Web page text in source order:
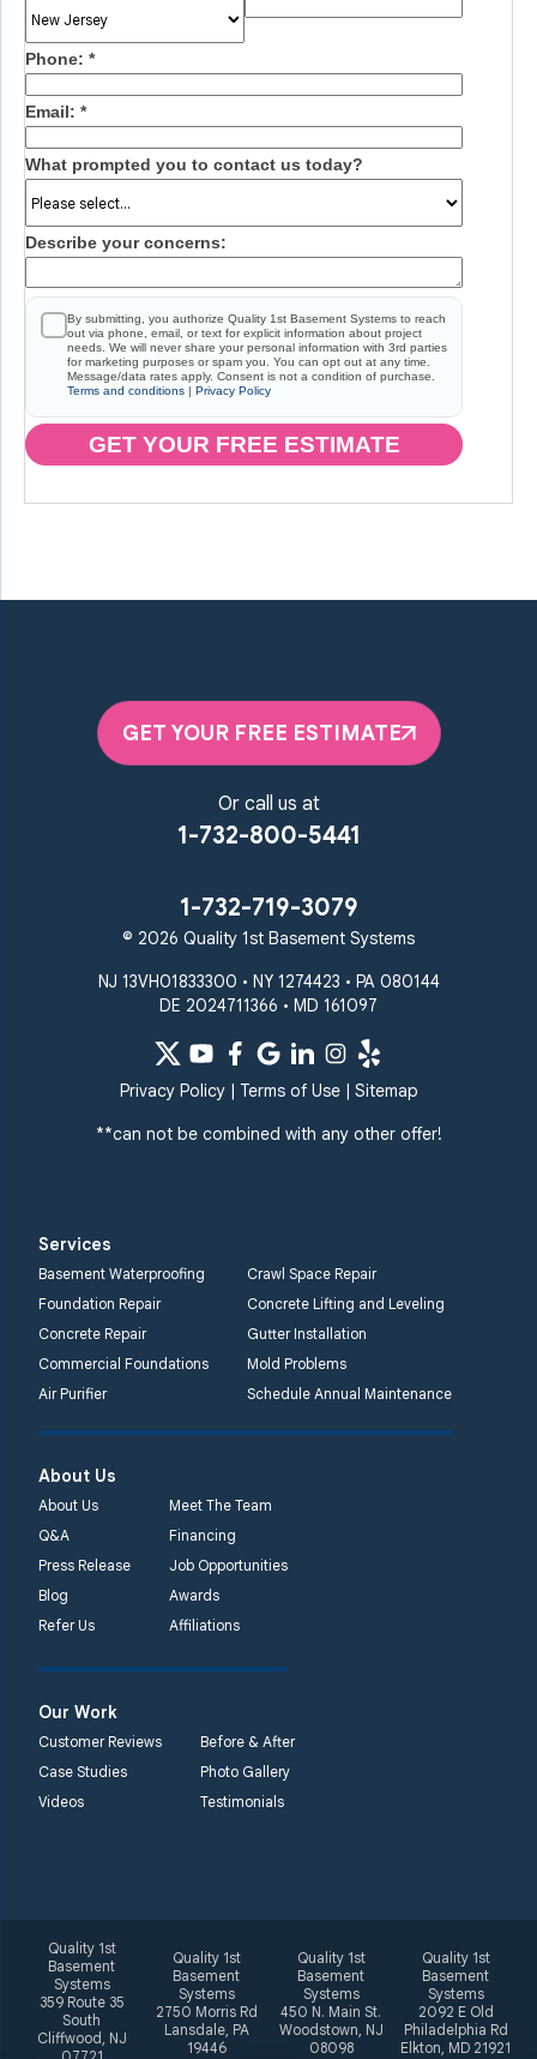
Phone: *
Email: *
What prompted you to contact us today?
Describe your concerns:
By submitting, you authorize Quality 1st Basement Systems to reach
out via phone, email, or text for explicit information about project
needs. We will never share your personal information with 3rd parties
for marketing purposes or spam you. You can opt out at any time.
Message/data rates apply. Consent is not a condition of purchase.
Terms and conditions | Privacy Policy
GET YOUR FREE ESTIMATE
GET YOUR FREE ESTIMATE
Or call us at
1-732-800-5441
1-732-719-3079
© 2026 Quality 1st Basement Systems
NJ 13VH01833300 • NY 1274423 • PA 080144
DE 2024711366 • MD 161097
Privacy Policy| Terms of Use| Sitemap
**can not be combined with any other offer!
Services
Basement Waterproofing
Crawl Space Repair
Foundation Repair
Concrete Lifting and Leveling
Concrete Repair
Gutter Installation
Commercial Foundations
Mold Problems
Air Purifier
Schedule Annual Maintenance
About Us
About Us
Meet The Team
Q&A
Financing
Press Release
Job Opportunities
Blog
Awards
Refer Us
Affiliations
Our Work
Customer Reviews
Before & After
Case Studies
Photo Gallery
Videos
Testimonials
Quality 1st
Basement
Systems
359 Route 35
South
Cliffwood, NJ
Quality 1st
Basement
Systems
2750 Morris Rd
Lansdale, PA
19446
Quality 1st
Basement
Systems
450 N. Main St.
Woodstown, NJ
08098
Quality 1st
Basement
Systems
2092 E Old
Philadelphia Rd
Elkton, MD 21921